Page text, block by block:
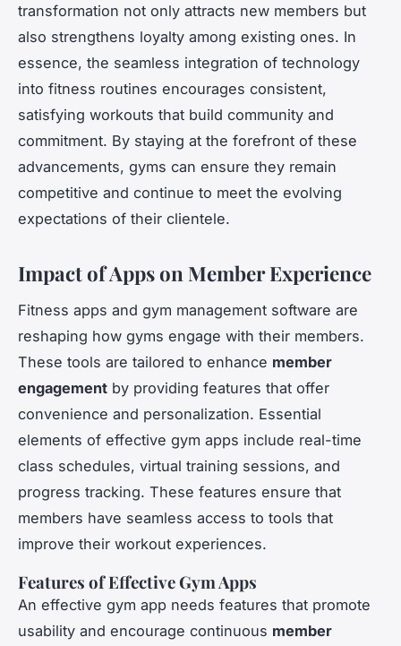
transformation not only attracts new members but
also strengthens loyalty among existing ones. In
essence, the seamless integration of technology
into fitness routines encourages consistent,
satisfying workouts that build community and
commitment. By staying at the forefront of these
advancements, gyms can ensure they remain
competitive and continue to meet the evolving
expectations of their clientele.
Impact of Apps on Member Experience
Fitness apps and gym management software are
reshaping how gyms engage with their members.
These tools are tailored to enhance member
engagement by providing features that offer
convenience and personalization. Essential
elements of effective gym apps include real-time
class schedules, virtual training sessions, and
progress tracking. These features ensure that
members have seamless access to tools that
improve their workout experiences.
Features of Effective Gym Apps
An effective gym app needs features that promote
usability and encourage continuous member